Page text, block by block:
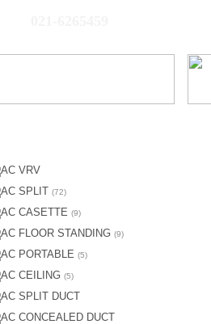
AC VRV
AC SPLIT (72)
AC CASETTE (9)
AC FLOOR STANDING (9)
AC PORTABLE (5)
AC CEILING (5)
AC SPLIT DUCT
AC CONCEALED DUCT